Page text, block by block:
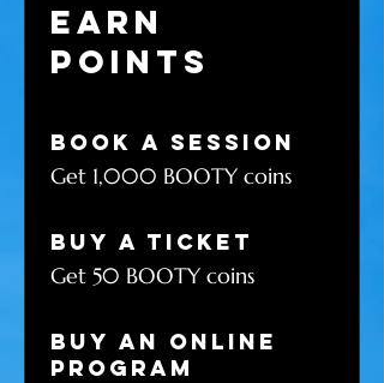
Earn
Points
Book a session
Get 1,000 BOOTY coins
Buy a ticket
Get 50 BOOTY coins
Buy an online
program